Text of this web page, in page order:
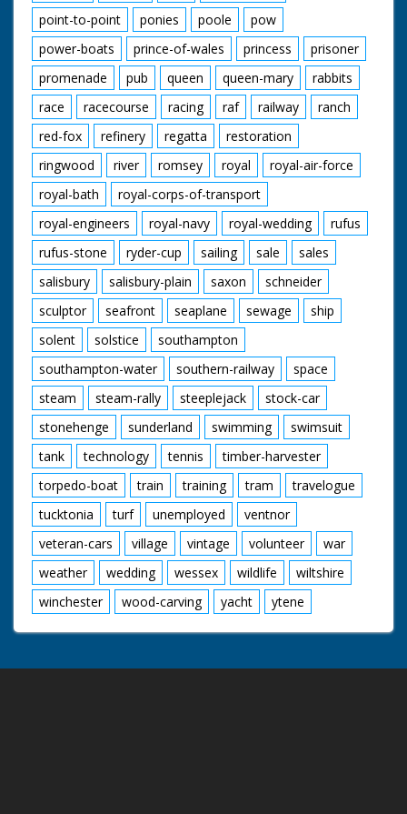
point-to-point
ponies poole
pow
power-boats
prince-of-wales princess
prisoner
promenade
pub queen queen-mary
rabbits
race
racecourse racing raf railway
ranch
red-fox
refinery regatta
restoration
ringwood
river romsey royal
royal-air-force
royal-bath
royal-corps-of-transport
royal-engineers
royal-navy royal-wedding
rufus
rufus-stone
ryder-cup sailing sale
sales
salisbury
salisbury-plain saxon
schneider
sculptor
seafront seaplane sewage
ship
solent
solstice
southampton
southampton-water
southern-railway
space
steam
steam-rally steeplejack
stock-car
stonehenge
sunderland swimming
swimsuit
tank
technology tennis
timber-harvester
torpedo-boat
train training tram
travelogue
tucktonia
turf unemployed
ventnor
veteran-cars
village vintage volunteer
war
weather
wedding wessex wildlife
wiltshire
winchester
wood-carving yacht ytene